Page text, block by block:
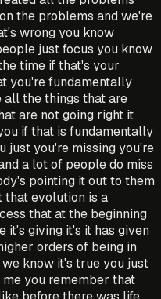
the problems and we're
wrong you know
just focus you know
time if that's your
you're fundamentally
the things that are
are not going right it
if that is fundamentally
just you're missing you're
a lot of people do miss
pointing it out to them
evolution is a
that at the beginning
it's giving it's it has given
orders of being in
know it's true you just
you remember that